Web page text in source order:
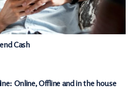
Cash
Online, Offline and in the house